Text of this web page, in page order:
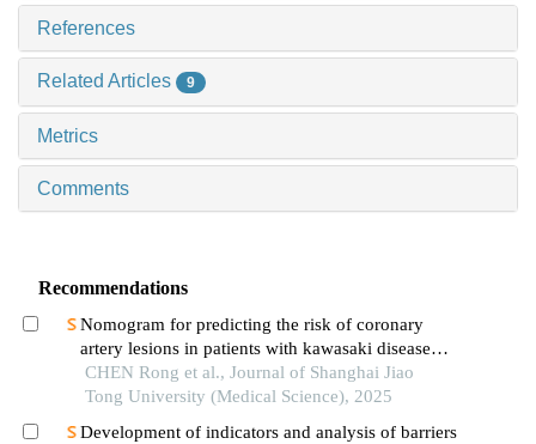
References
Related Articles 9
Metrics
Comments
Recommendations
Nomogram for predicting the risk of coronary
artery lesions in patients with kawasaki disease
based on anti-neutrophil cytoplasmic antibodies
CHEN Rong et al., Journal of Shanghai Jiao
Tong University (Medical Science), 2025
Development of indicators and analysis of barriers